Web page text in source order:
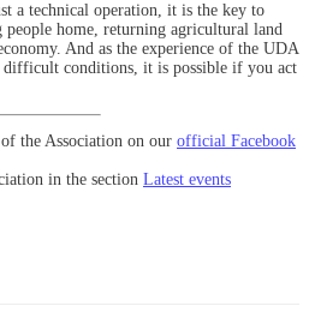
a technical operation, it is the key to
home, returning agricultural land
And as the experience of the UDA
difficult conditions, it is possible if you act
the Association on our official Facebook
in the section Latest events